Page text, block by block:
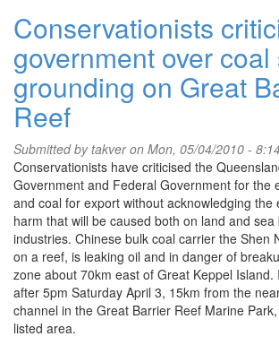
are
not
political
footballs
Conservationists
government over coal
grounding on Great
Reef
Submitted bytakveron Mon, 05/04/2010 -
Conservationists have criticised the
Government and Federal Government for the
and coal for export without acknowledging the
harm that will be caused both on land and sea
industries. Chinese bulk coal carrier the Shen
on a reef, is leaking oil and in danger of
zone about 70km east of Great Keppel Island.
after 5pm Saturday April 3, 15km from the
channel in the Great Barrier Reef Marine
listed area.